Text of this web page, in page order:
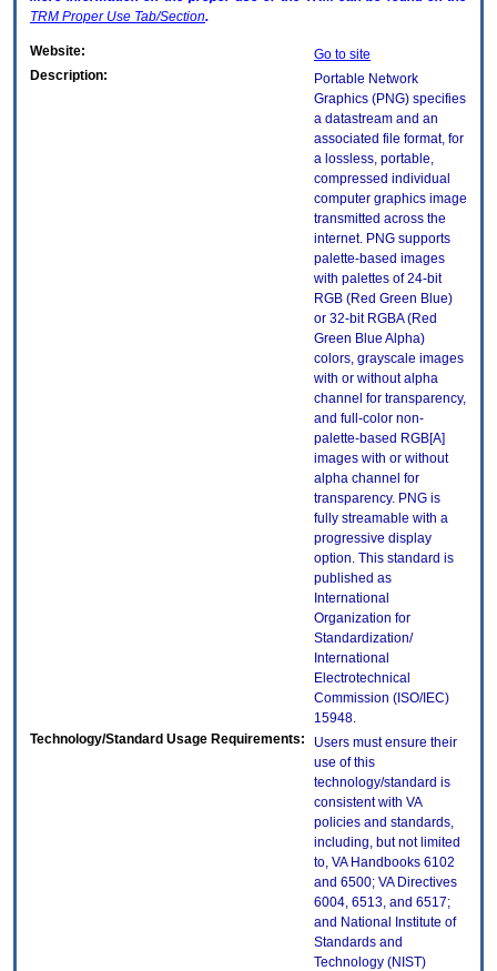
TRM Proper Use Tab/Section.
Website:
Go to site
Description:
Portable Network
Graphics (PNG) specifies
a datastream and an
associated file format, for
a lossless, portable,
compressed individual
computer graphics image
transmitted across the
internet. PNG supports
palette-based images
with palettes of 24-bit
RGB (Red Green Blue)
or 32-bit RGBA (Red
Green Blue Alpha)
colors, grayscale images
with or without alpha
channel for transparency,
and full-color non-
palette-based RGB[A]
images with or without
alpha channel for
transparency. PNG is
fully streamable with a
progressive display
option. This standard is
published as
International
Organization for
Standardization/
International
Electrotechnical
Commission (ISO/IEC)
15948.
Technology/Standard Usage Requirements:
Users must ensure their
use of this
technology/standard is
consistent with VA
policies and standards,
including, but not limited
to, VA Handbooks 6102
and 6500; VA Directives
6004, 6513, and 6517;
and National Institute of
Standards and
Technology (NIST)